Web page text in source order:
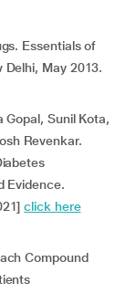
Essentials of
Delhi, May 2013.
Gopal, Sunil Kota,
Revenkar.
Evidence.
click here
Compound